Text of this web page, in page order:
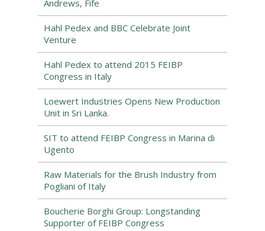
Andrews, Fife
Hahl Pedex and BBC Celebrate Joint
Venture
Hahl Pedex to attend 2015 FEIBP
Congress in Italy
Loewert Industries Opens New Production
Unit in Sri Lanka.
SIT to attend FEIBP Congress in Marina di
Ugento
Raw Materials for the Brush Industry from
Pogliani of Italy
Boucherie Borghi Group: Longstanding
Supporter of FEIBP Congress